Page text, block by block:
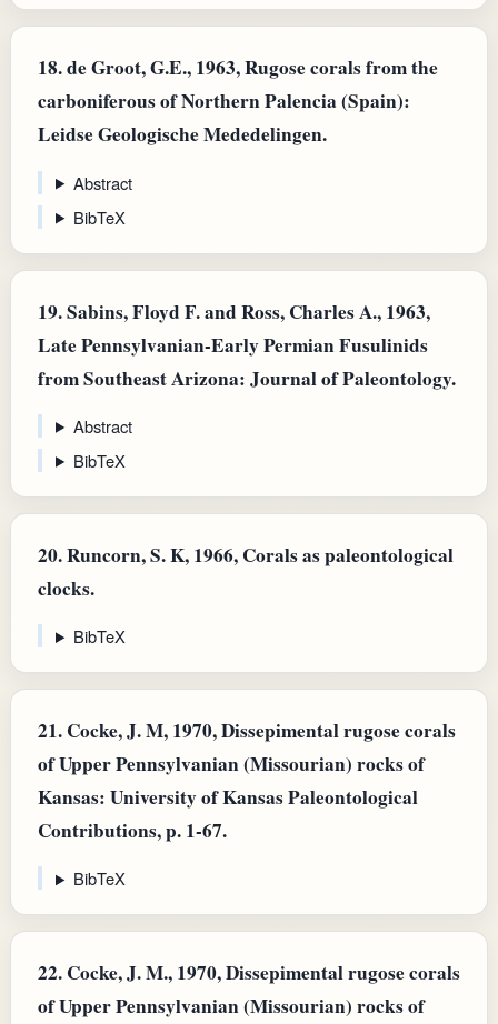
18.de Groot, G.E., 1963, Rugose corals from the
carboniferous of Northern Palencia (Spain):
Leidse Geologische Mededelingen.
Abstract
BibTeX
19.Sabins, Floyd F. and Ross, Charles A., 1963,
Late Pennsylvanian-Early Permian Fusulinids
from Southeast Arizona: Journal of Paleontology.
Abstract
BibTeX
20.Runcorn, S. K, 1966, Corals as paleontological
clocks.
BibTeX
21. Cocke, J. M, 1970, Dissepimental rugose corals
of Upper Pennsylvanian (Missourian) rocks of
Kansas: University of Kansas Paleontological
Contributions, p. 1-67.
BibTeX
22. Cocke, J. M., 1970, Dissepimental rugose corals
of Upper Pennsylvanian (Missourian) rocks of